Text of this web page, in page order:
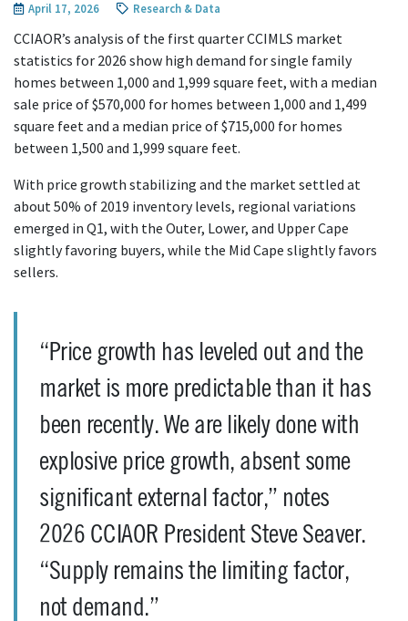
April 17, 2026 Research & Data
CCIAOR’s analysis of the first quarter CCIMLS market
statistics for 2026 show high demand for single family
homes between 1,000 and 1,999 square feet, with a median
sale price of $570,000 for homes between 1,000 and 1,499
square feet and a median price of $715,000 for homes
between 1,500 and 1,999 square feet.
With price growth stabilizing and the market settled at
about 50% of 2019 inventory levels, regional variations
emerged in Q1, with the Outer, Lower, and Upper Cape
slightly favoring buyers, while the Mid Cape slightly favors
sellers.
“Price growth has leveled out and the
market is more predictable than it has
been recently. We are likely done with
explosive price growth, absent some
significant external factor,” notes
2026 CCIAOR President Steve Seaver.
“Supply remains the limiting factor,
not demand.”